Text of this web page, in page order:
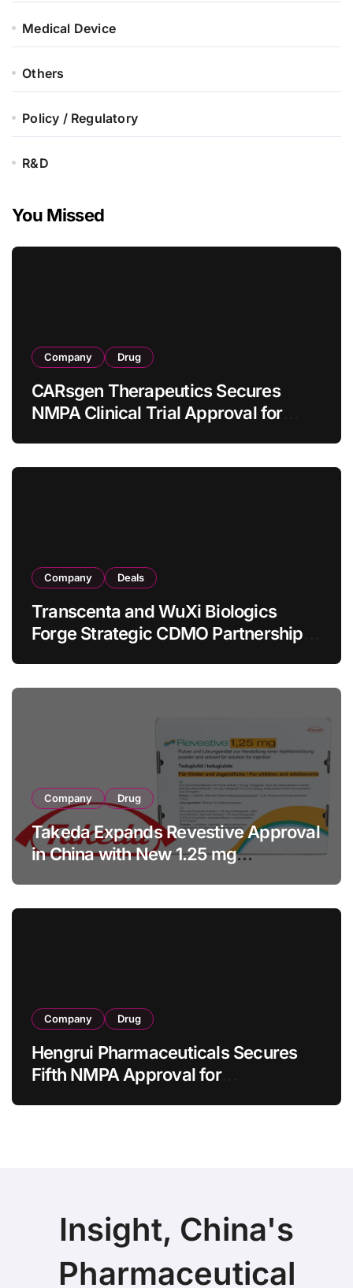
Medical Device
Others
Policy / Regulatory
R&D
You Missed
Company Drug
CARsgen Therapeutics Secures
NMPA Clinical Trial Approval for
Company Deals
Transcenta and WuXi Biologics
Forge Strategic CDMO Partnership
Company Drug
Takeda Expands Revestive Approval
in China with New 1.25 mg
Company Drug
Hengrui Pharmaceuticals Secures
Fifth NMPA Approval for
Insight, China's
Pharmaceutical